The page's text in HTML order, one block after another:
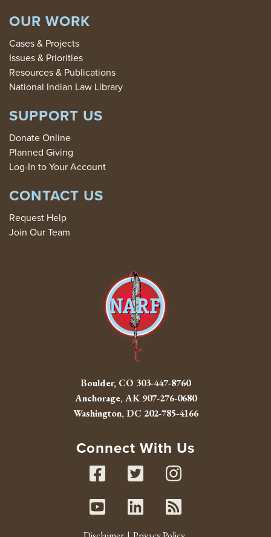
OUR WORK
Cases & Projects
Issues & Priorities
Resources & Publications
National Indian Law Library
SUPPORT US
Donate Online
Planned Giving
Log-In to Your Account
CONTACT US
Request Help
Join Our Team
Boulder, CO 303-447-8760
Anchorage, AK907-276-0680
Washington, DC 202-785-4166
Connect With Us
Facebook
Twitter
Youtube
Linked In
RSS